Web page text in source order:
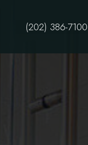
(202) 386-7100